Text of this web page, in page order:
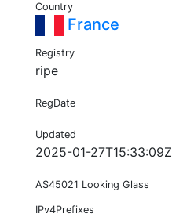
Country
France
Registry
ripe
RegDate
Updated
2025-01-27T15:33:09Z
AS45021 Looking Glass
IPv4Prefixes